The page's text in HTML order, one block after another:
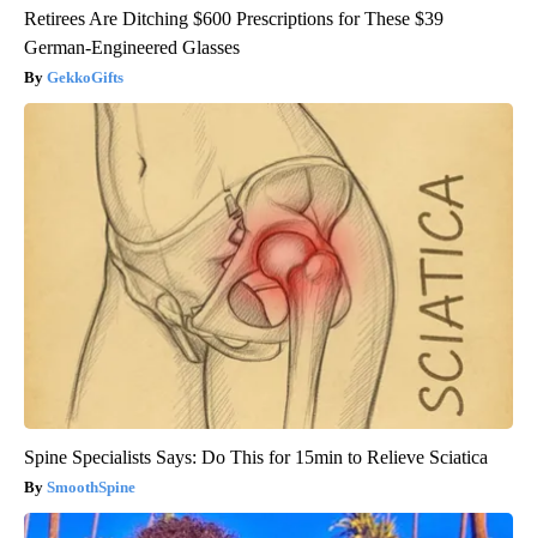
Retirees Are Ditching $600 Prescriptions for These $39
German-Engineered Glasses
GekkoGifts
Spine Specialists Says: Do This for 15min to Relieve Sciatica
SmoothSpine